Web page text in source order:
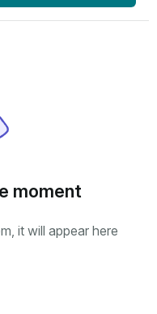
moment
it will appear here